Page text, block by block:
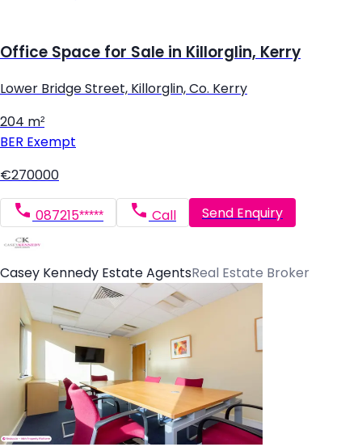
Office Space for Sale in Killorglin, Kerry
Lower Bridge Street, Killorglin, Co. Kerry
204 m²
BER Exempt
€270000
087215***** Call Send Enquiry
Casey Kennedy Estate AgentsReal Estate Broker